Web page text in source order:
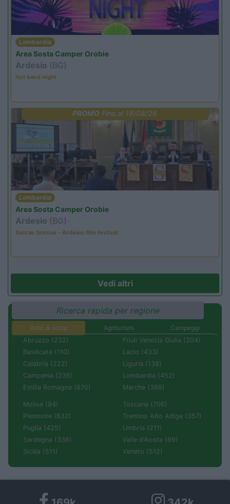
Lombardia
Area Sosta Camper Orobie
Ardesio (BG)
Not baed night
PROMO Fino al 18/08/26
Lombardia
Area Sosta Camper Orobie
Ardesio (BG)
Sacrae Scenae - Ardesio film festival
Vedi altri
Ricerca rapida per regione
Aree di sosta Agriturismi
Campeggi
Abruzzo (232)
Basilicata (110)
Calabria (222)
Campania (236)
Emilia Romagna (670)
Friuli Venezia Giulia (204)
Lazio (433)
Liguria (138)
Lombardia (452)
Marche (366)
Molise (94)
Piemonte (632)
Puglia (425)
Sardegna (336)
Sicilia (511)
Toscana (706)
Trentino Alto Adige (357)
Umbria (211)
Valle d'Aosta (99)
Veneto (512)